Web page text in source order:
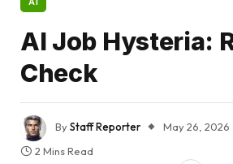
AI Job Hysteria:
Check
ByStaff Reporter May 26, 2026
2 Mins Read